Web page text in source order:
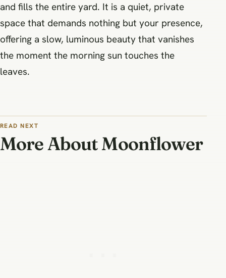
and fills the entire yard. It is a quiet, private
space that demands nothing but your presence,
offering a slow, luminous beauty that vanishes
the moment the morning sun touches the
leaves.
READ NEXT
More About Moonflower